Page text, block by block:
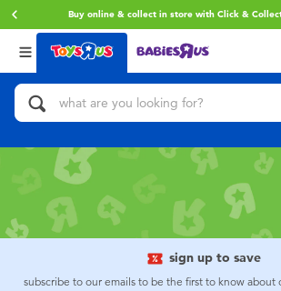
Buy online & collect in store with Click &
Back
Categories
Action Figures & Hero Play
Bikes, Scooters & Ride-ons
Building Blocks & LEGO
Cars, Trucks, Trains & RC
Back
Brands
Toy Story
Super Mario
Star Wars
Back
Age
0~2 Years
3~4 Years
5~7 Years
sign up to save
subscribe to our emails to be the first to know about